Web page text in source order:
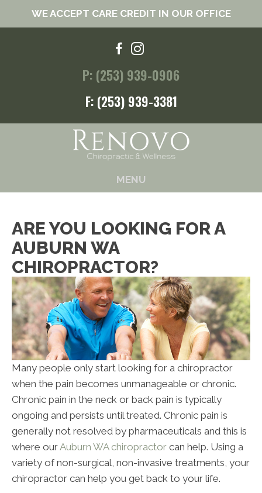
WE ACCEPT CARE CREDIT IN OUR OFFICE
P: (253) 939-0906
F: (253) 939-3381
MENU
ARE YOU LOOKING FOR A
AUBURN WA
CHIROPRACTOR?
Many people only start looking for a chiropractor
when the pain becomes unmanageable or chronic.
Chronic pain in the neck or back pain is typically
ongoing and persists until treated. Chronic pain is
generally not resolved by pharmaceuticals and this is
where our Auburn WA chiropractor can help. Using a
variety of non-surgical, non-invasive treatments, your
chiropractor can help you get back to your life.